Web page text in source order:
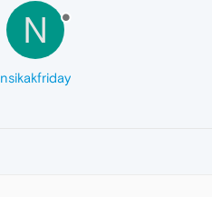
N
nsikakfriday